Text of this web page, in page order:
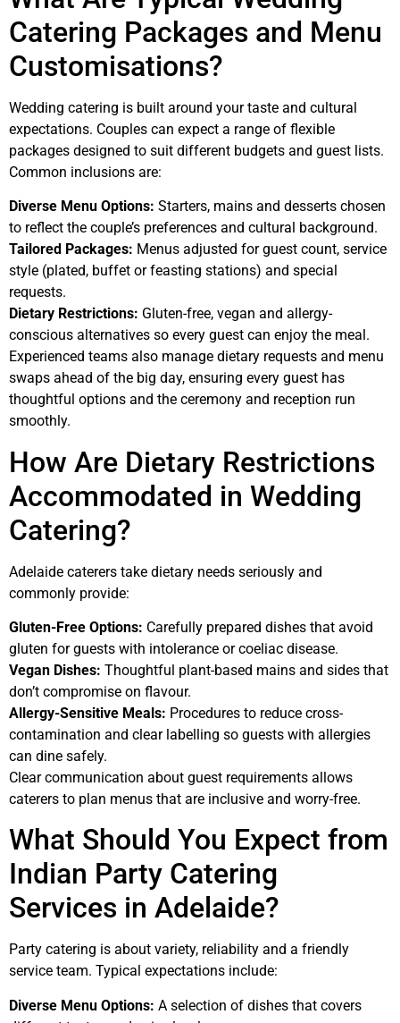
Catering Packages and Menu
Customisations?
Wedding catering is built around your taste and cultural
expectations. Couples can expect a range of flexible
packages designed to suit different budgets and guest lists.
Common inclusions are:
Diverse Menu Options: Starters, mains and desserts chosen
to reflect the couple’s preferences and cultural background.
Tailored Packages: Menus adjusted for guest count, service
style (plated, buffet or feasting stations) and special
requests.
Dietary Restrictions: Gluten-free, vegan and allergy-
conscious alternatives so every guest can enjoy the meal.
Experienced teams also manage dietary requests and menu
swaps ahead of the big day, ensuring every guest has
thoughtful options and the ceremony and reception run
smoothly.
How Are Dietary Restrictions
Accommodated in Wedding
Catering?
Adelaide caterers take dietary needs seriously and
commonly provide:
Gluten-Free Options: Carefully prepared dishes that avoid
gluten for guests with intolerance or coeliac disease.
Vegan Dishes: Thoughtful plant-based mains and sides that
don’t compromise on flavour.
Allergy-Sensitive Meals: Procedures to reduce cross-
contamination and clear labelling so guests with allergies
can dine safely.
Clear communication about guest requirements allows
caterers to plan menus that are inclusive and worry-free.
What Should You Expect from
Indian Party Catering
Services in Adelaide?
Party catering is about variety, reliability and a friendly
service team. Typical expectations include:
Diverse Menu Options: A selection of dishes that covers